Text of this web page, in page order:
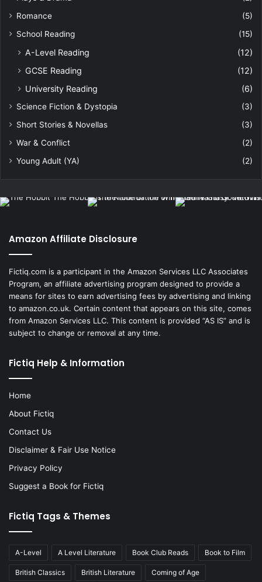
Romance
(5)
School Reading
(15)
A-Level Reading
(12)
GCSE Reading
(12)
University Reading
(6)
Science Fiction & Dystopia
(3)
Short Stories & Novellas
(3)
War & Conflict
(2)
Young Adult (YA)
(2)
Amazon Affiliate Disclosure
Fictiq.com is a participant in the Amazon Services LLC Associates
Program, an affiliate advertising program designed to provide a
means for sites to earn advertising fees by advertising and linking
to amazon.co.uk. Certain content that appears on this site, comes
from Amazon Services LLC. This content is provided “AS IS” and is
subject to change or removal at any time.
Fictiq Help & Information
Home
About Fictiq
Contact Us
Disclaimer & Fair Use Notice
Privacy Policy
Suggest a Book for Fictiq
Fictiq Tags & Themes
A-Level A Level Literature Book Club Reads Book to Film
British Classics British Literature Coming of Age